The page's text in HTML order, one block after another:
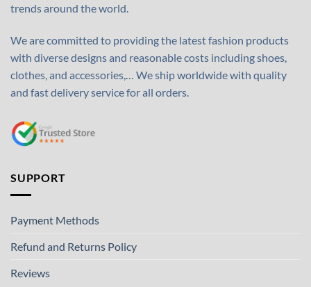
trends around the world.
We are committed to providing the latest fashion products
with diverse designs and reasonable costs including shoes,
clothes, and accessories,… We ship worldwide with quality
and fast delivery service for all orders.
SUPPORT
Payment Methods
Refund and Returns Policy
Reviews